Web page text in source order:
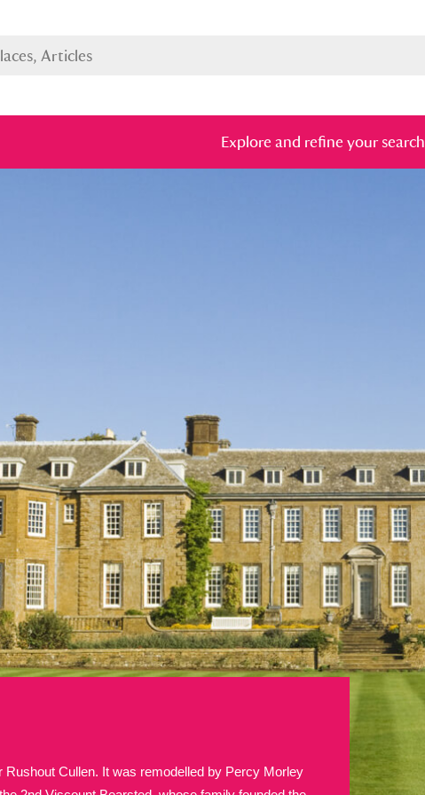
Explore and refine your search
R S T U V W X
33 items
Tin Works and Waterfall 25 items Explore
84 items
Rushout Cullen. It was remodelled by Percy Morley